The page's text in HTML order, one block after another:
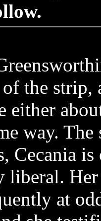
the strip,
either
way. The
Cecania
liberal.
at